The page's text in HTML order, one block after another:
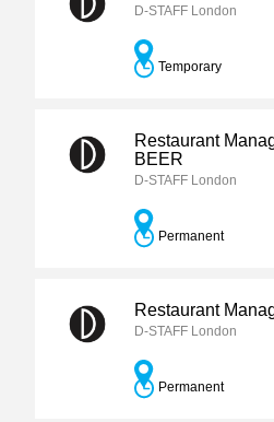
D-STAFF London
Temporary
Restaurant
BEER
D-STAFF London
Permanent
Restaurant
D-STAFF London
Permanent